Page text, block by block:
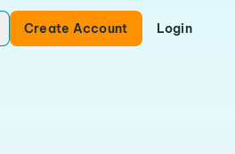
Create Account Login